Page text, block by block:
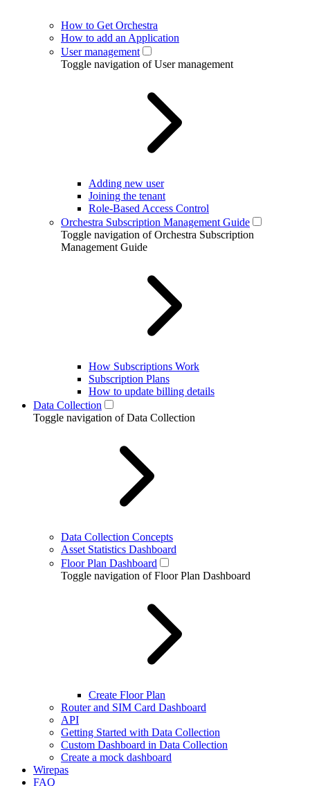
How to Get Orchestra
How to add an Application
User management
Toggle navigation of User management
Adding new user
Joining the tenant
Role-Based Access Control
Orchestra Subscription Management Guide
Toggle navigation of Orchestra Subscription
Management Guide
How Subscriptions Work
Subscription Plans
How to update billing details
Data Collection
Toggle navigation of Data Collection
Data Collection Concepts
Asset Statistics Dashboard
Floor Plan Dashboard
Toggle navigation of Floor Plan Dashboard
Create Floor Plan
Router and SIM Card Dashboard
API
Getting Started with Data Collection
Custom Dashboard in Data Collection
Create a mock dashboard
Wirepas
FAQ